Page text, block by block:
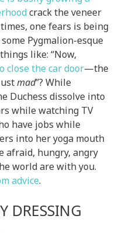
crack the veneer
one fears is being
Pygmalion-esque
like: “Now,
close the car door—the
mad”? While
Duchess dissolve into
while watching TV
have jobs while
into her yoga mouth
afraid, hungry, angry
world are with you.
advice.
DRESSING